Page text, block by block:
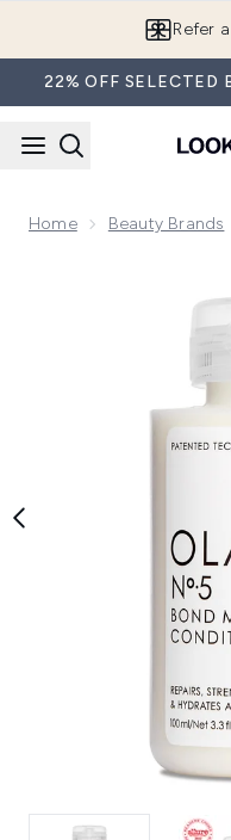
Refer
22% OFF SELECTED
Home Beauty Brands